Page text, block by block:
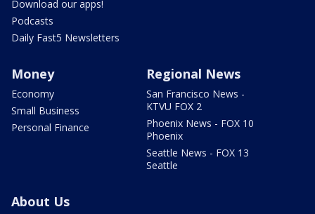
Download our apps!
Podcasts
Daily Fast5 Newsletters
Money
Economy
Small Business
Personal Finance
Regional News
San Francisco News -
KTVU FOX 2
Phoenix News - FOX 10
Phoenix
Seattle News - FOX 13
Seattle
About Us